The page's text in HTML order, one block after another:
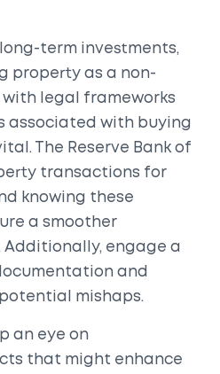
term investments,
property as a non-
legal frameworks
associated with buying
The Reserve Bank of
transactions for
knowing these
a smoother
Additionally, engage a
and
mishaps.
an eye on
that might enhance